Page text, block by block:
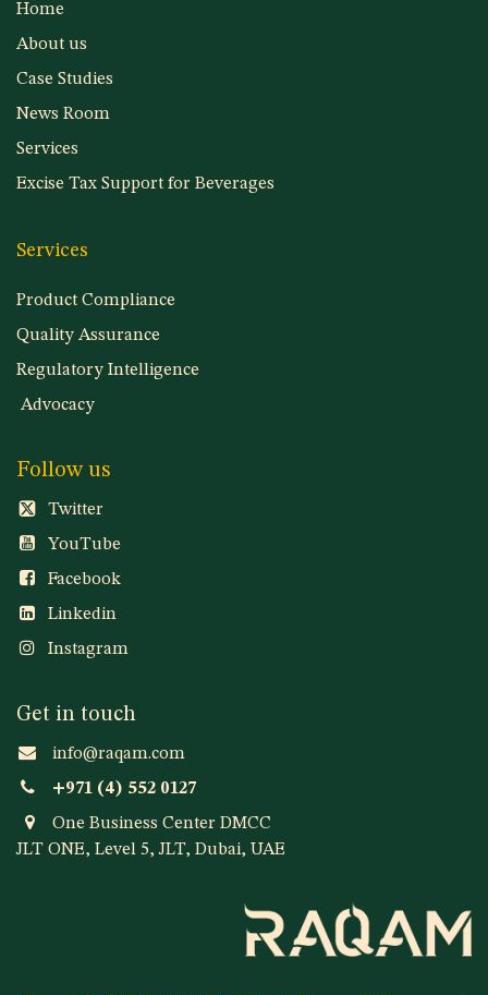
Home
About us
Case Studies
News Room
Services
Excise Tax Support for Beverages
Services
Product Compliance
Quality Assurance
Regulatory Intelligence
Advocacy
Follow us
Twitter
YouTube
Facebook
Linkedin
Instagram
Get in touch
info@raqam.com
+971 (4) 552 0127
One Business Center DMCC
JLT ONE, Level 5, JLT, Dubai, UAE